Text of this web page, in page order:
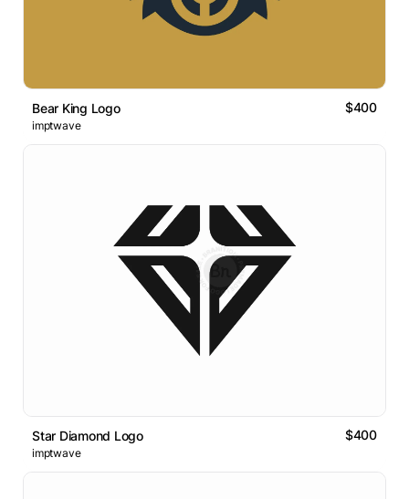
Bear King Logo $400
imptwave
Star Diamond Logo $400
imptwave